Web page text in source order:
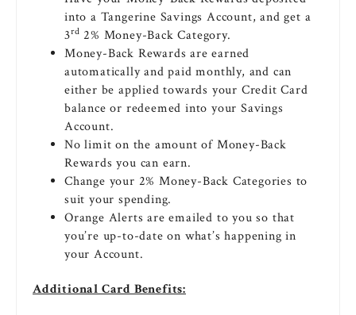
into a Tangerine Savings Account, and get a
3rd 2% Money-Back Category.
Money-Back Rewards are earned
automatically and paid monthly, and can
either be applied towards your Credit Card
balance or redeemed into your Savings
Account.
No limit on the amount of Money-Back
Rewards you can earn.
Change your 2% Money-Back Categories to
suit your spending.
Orange Alerts are emailed to you so that
you’re up-to-date on what’s happening in
your Account.
Additional Card Benefits: